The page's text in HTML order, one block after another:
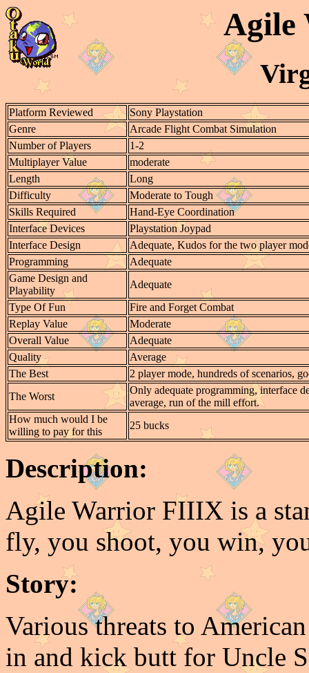
Platform Reviewed
Sony Playstation
Genre
Arcade Flight Combat Simulation
Number of Players
1-2
Multiplayer Value
moderate
Length
Long
Difficulty
Moderate to Tough
Skills Required
Hand-Eye Coordination
Interface Devices
Playstation Joypad
Interface Design
Adequate, Kudos for the two player
Programming
Adequate
Game Design and
Playability
Adequate
Type Of Fun
Fire and Forget Combat
Replay Value
Moderate
Overall Value
Adequate
Quality
Average
The Best
2 player mode, hundreds of scenarios,
The Worst
Only adequate programming, interface
average, run of the mill effort.
How much would I be
willing to pay for this
25 bucks
Description:
Agile Warrior FIIIX is a
fly, you shoot, you win,
Story:
Various threats to
in and kick butt for Uncle